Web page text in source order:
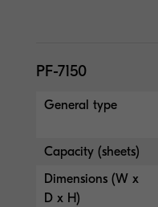
PF-7150
General type
Capacity (sheets)
Dimensions (W x
D x H)